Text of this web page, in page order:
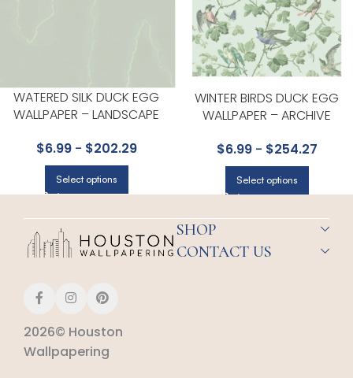
WATERED SILK DUCK EGG
WALLPAPER – LANDSCAPE
SON
$6.99- $202.29
Select options
WINTER BIRDS DUCK EGG
WALLPAPER – ARCHIVE
COLE & SON
$6.99- $254.27
Select options
2026© Houston
Wallpapering
SHOP
CONTACT US